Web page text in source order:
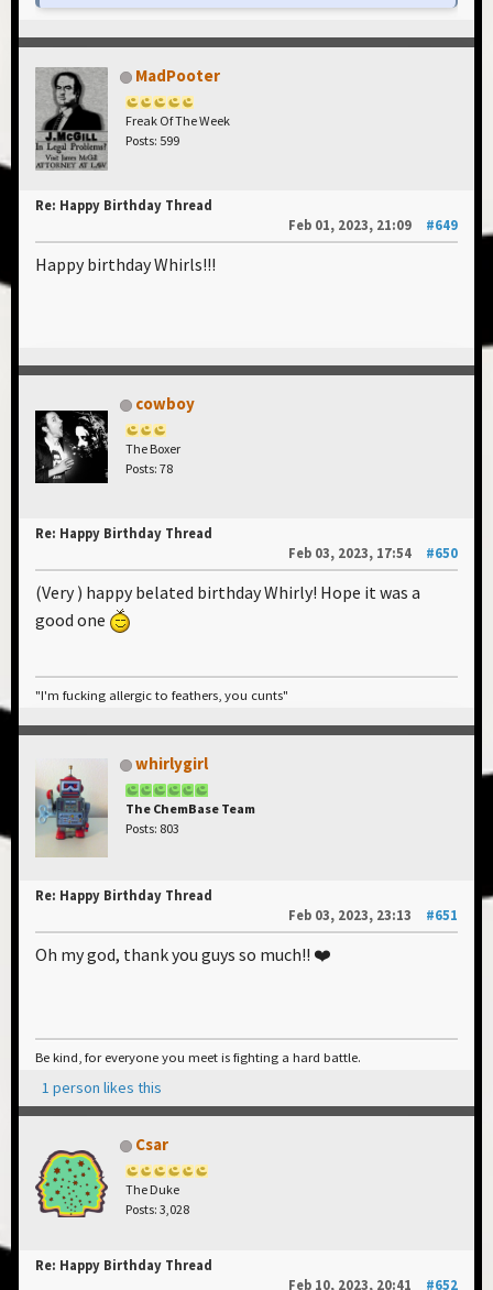
MadPooter
Freak Of The Week
Posts: 599
Re: Happy Birthday Thread
Feb 01, 2023, 21:09
#649
Happy birthday Whirls!!!
cowboy
The Boxer
Posts: 78
Re: Happy Birthday Thread
Feb 03, 2023, 17:54
#650
(Very ) happy belated birthday Whirly! Hope it was a
good one
"I'm fucking allergic to feathers, you cunts"
whirlygirl
The ChemBase Team
Posts: 803
Re: Happy Birthday Thread
Feb 03, 2023, 23:13
#651
Oh my god, thank you guys so much!! ❤️
Be kind, for everyone you meet is fighting a hard battle.
1 person likes this
Csar
The Duke
Posts: 3,028
Re: Happy Birthday Thread
Feb 10, 2023, 20:41
#652